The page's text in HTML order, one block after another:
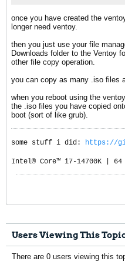
once you have created the
longer need ventoy.
then you just use your file
Downloads folder to the Ventoy
other file copy operation.
you can copy as many .iso files
when you reboot using the
the .iso files you have copied
boot (sort of like grub).
some stuff i did: https://
Intel® Core™ i7-14700K | 64
Users Viewing This
There are 0 users viewing this